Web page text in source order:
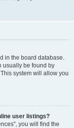
in the board database.
usually be found by
system will allow you
user listings?
you will find the